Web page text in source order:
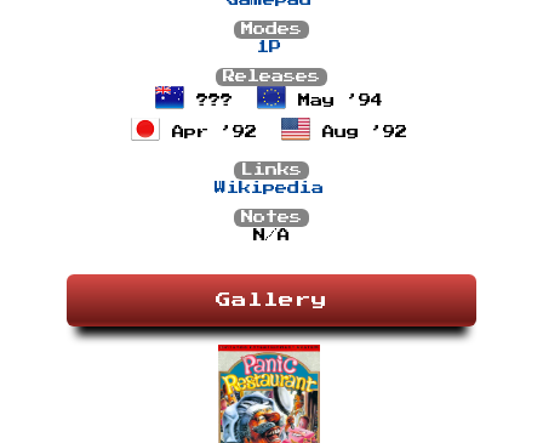
Modes
1P
Releases
???
May ’94
Apr ’92 Aug ’92
Links
Wikipedia
Notes
N/A
Gallery